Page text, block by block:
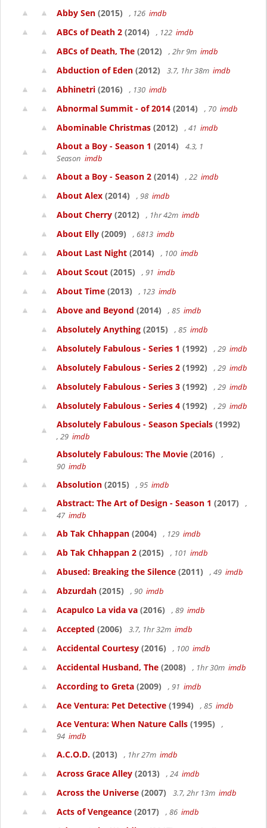
Abby Sen (2015) , 126 imdb
ABCs of Death 2 (2014) , 122 imdb
ABCs of Death, The (2012) , 2hr 9m imdb
Abduction of Eden (2012) 3.7, 1hr 38m imdb
Abhinetri (2016) , 130 imdb
Abnormal Summit - of 2014 (2014) , 70 imdb
Abominable Christmas (2012) , 41 imdb
About a Boy - Season 1 (2014)
4.3, 1
Season imdb
About a Boy - Season 2 (2014) , 22 imdb
About Alex (2014) , 98 imdb
About Cherry (2012) , 1hr 42m imdb
About Elly (2009) , 6813 imdb
About Last Night (2014) , 100 imdb
About Scout (2015) , 91 imdb
About Time (2013) , 123 imdb
Above and Beyond (2014) , 85 imdb
Absolutely Anything (2015) , 85 imdb
Absolutely Fabulous - Series 1 (1992) , 29 imdb
Absolutely Fabulous - Series 2 (1992) , 29 imdb
Absolutely Fabulous - Series 3 (1992) , 29 imdb
Absolutely Fabulous - Series 4 (1992) , 29 imdb
Absolutely Fabulous - Season Specials (1992)
, 29 imdb
Absolutely Fabulous: The Movie (2016)
,
90 imdb
Absolution (2015) , 95 imdb
Abstract: The Art of Design - Season 1 (2017)
,
47 imdb
Ab Tak Chhappan (2004) , 129 imdb
Ab Tak Chhappan 2 (2015) , 101 imdb
Abused: Breaking the Silence (2011) , 49 imdb
Abzurdah (2015) , 90 imdb
Acapulco La vida va (2016) , 89 imdb
Accepted (2006) 3.7, 1hr 32m imdb
Accidental Courtesy (2016) , 100 imdb
Accidental Husband, The (2008) , 1hr 30m imdb
According to Greta (2009) , 91 imdb
Ace Ventura: Pet Detective (1994) , 85 imdb
Ace Ventura: When Nature Calls (1995)
,
94 imdb
A.C.O.D. (2013) , 1hr 27m imdb
Across Grace Alley (2013) , 24 imdb
Across the Universe (2007) 3.7, 2hr 13m imdb
Acts of Vengeance (2017) , 86 imdb